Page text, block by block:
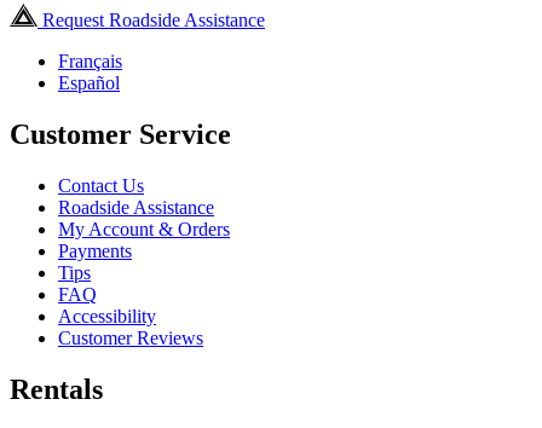
Request Roadside Assistance
Français
Español
Customer Service
Contact Us
Roadside Assistance
My Account & Orders
Payments
Tips
FAQ
Accessibility
Customer Reviews
Rentals